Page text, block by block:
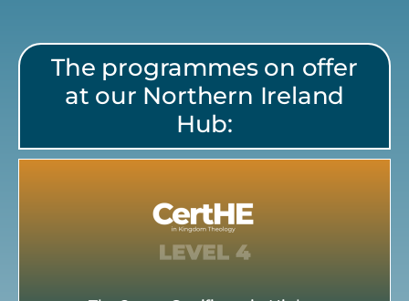
The programmes on offer
at our Northern Ireland
Hub: